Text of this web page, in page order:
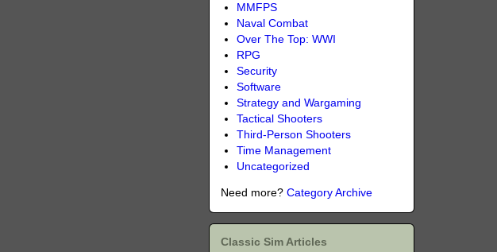
MMFPS
Naval Combat
Over The Top: WWI
RPG
Security
Software
Strategy and Wargaming
Tactical Shooters
Third-Person Shooters
Time Management
Uncategorized
Need more? Category Archive
Classic Sim Articles